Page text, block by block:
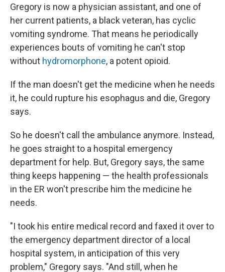
Gregory is now a physician assistant, and one of
her current patients, a black veteran, has cyclic
vomiting syndrome. That means he periodically
experiences bouts of vomiting he can't stop
without hydromorphone, a potent opioid.
If the man doesn't get the medicine when he needs
it, he could rupture his esophagus and die, Gregory
says.
So he doesn't call the ambulance anymore. Instead,
he goes straight to a hospital emergency
department for help. But, Gregory says, the same
thing keeps happening — the health professionals
in the ER won't prescribe him the medicine he
needs.
"I took his entire medical record and faxed it over to
the emergency department director of a local
hospital system, in anticipation of this very
problem," Gregory says. "And still, when he